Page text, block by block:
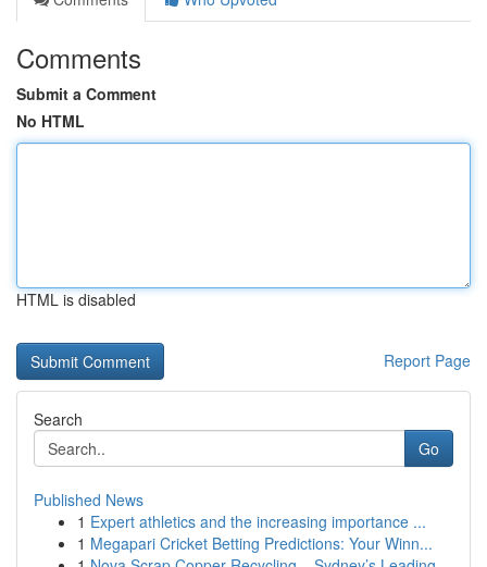
Comments
Submit a Comment
No HTML
HTML is disabled
Report Page
Search
Go
Published News
1 Expert athletics and the increasing importance ...
1 Megapari Cricket Betting Predictions: Your Winn...